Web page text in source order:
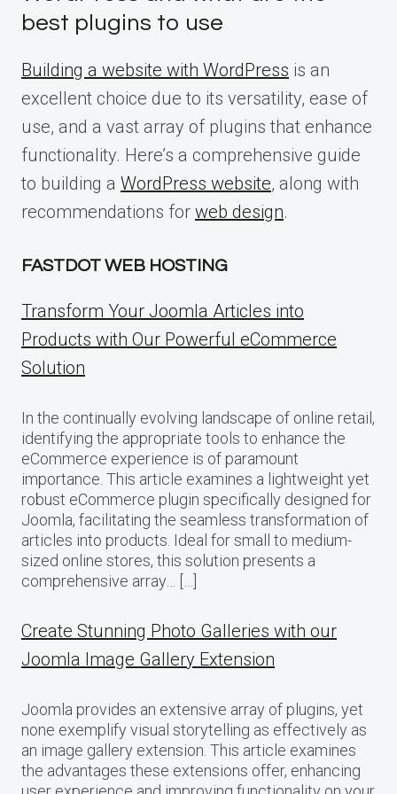
best plugins to use
Building a website with WordPress is an
excellent choice due to its versatility, ease of
use, and a vast array of plugins that enhance
functionality. Here’s a comprehensive guide
to building a WordPress website, along with
recommendations for web design.
FASTDOT WEB HOSTING
Transform Your Joomla Articles into
Products with Our Powerful eCommerce
Solution
In the continually evolving landscape of online retail,
identifying the appropriate tools to enhance the
eCommerce experience is of paramount
importance. This article examines a lightweight yet
robust eCommerce plugin specifically designed for
Joomla, facilitating the seamless transformation of
articles into products. Ideal for small to medium-
sized online stores, this solution presents a
comprehensive array… […]
Create Stunning Photo Galleries with our
Joomla Image Gallery Extension
Joomla provides an extensive array of plugins, yet
none exemplify visual storytelling as effectively as
an image gallery extension. This article examines
the advantages these extensions offer, enhancing